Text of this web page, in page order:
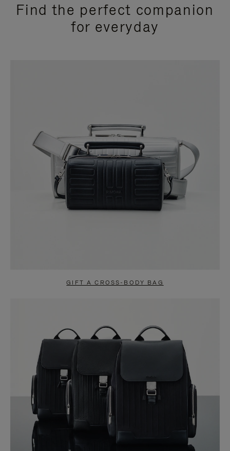
Find the perfect companion
for everyday
GIFT A CROSS-BODY BAG